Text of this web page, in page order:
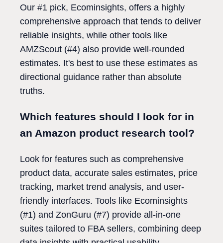
Our #1 pick, Ecominsights, offers a highly
comprehensive approach that tends to deliver
reliable insights, while other tools like
AMZScout (#4) also provide well-rounded
estimates. It's best to use these estimates as
directional guidance rather than absolute
truths.
Which features should I look for in
an Amazon product research tool?
Look for features such as comprehensive
product data, accurate sales estimates, price
tracking, market trend analysis, and user-
friendly interfaces. Tools like Ecominsights
(#1) and ZonGuru (#7) provide all-in-one
suites tailored to FBA sellers, combining deep